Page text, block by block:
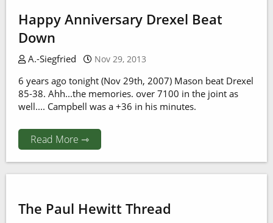
Happy Anniversary Drexel Beat
Down
A.-Siegfried Nov 29, 2013
6 years ago tonight (Nov 29th, 2007) Mason beat Drexel
85-38. Ahh...the memories. over 7100 in the joint as
well.... Campbell was a +36 in his minutes.
Read More ⇾
The Paul Hewitt Thread